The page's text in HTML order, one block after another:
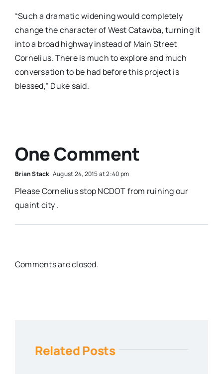
“Such a dramatic widening would completely
change the character of West Catawba, turning it
into a broad highway instead of Main Street
Cornelius. There is much to explore and much
conversation to be had before this project is
blessed,” Duke said.
One Comment
Brian Stack August 24, 2015 at 2:40 pm
Please Cornelius stop NCDOT from ruining our
quaint city .
Comments are closed.
Related Posts